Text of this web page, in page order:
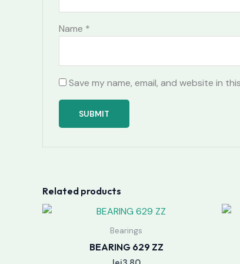
Name *
Save my name, email, and website in
Related products
Bearings
BEARING 629 ZZ